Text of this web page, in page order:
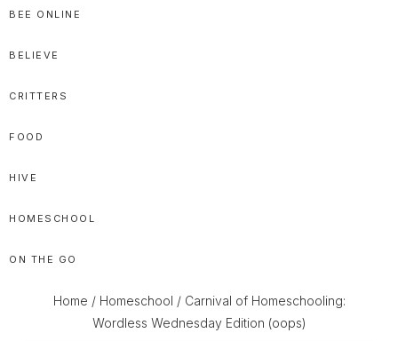
Goodness
BEE ONLINE
BELIEVE
CRITTERS
FOOD
HIVE
HOMESCHOOL
ON THE GO
Home / Homeschool / Carnival of Homeschooling:
Wordless Wednesday Edition (oops)